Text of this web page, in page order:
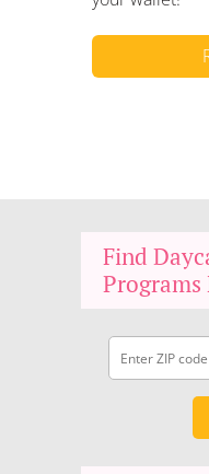
Find
Programs